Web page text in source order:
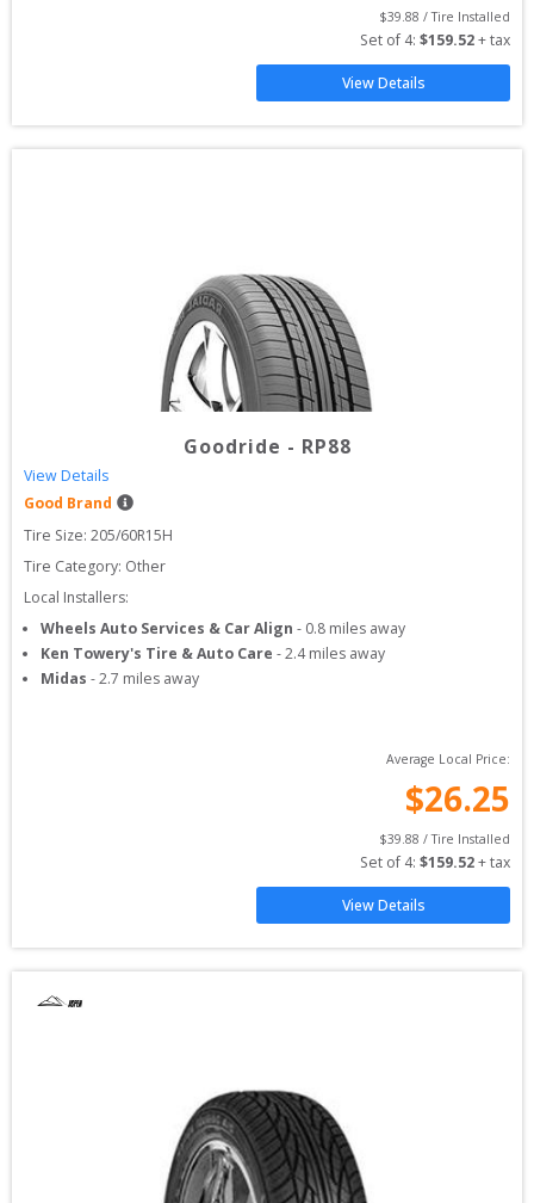
$39.88 / Tire Installed
Set of 4: $159.52 + tax
View Details
Goodride - RP88
View Details
Good Brand
Tire Size: 205/60R15H
Tire Category: Other
Local Installers:
Wheels Auto Services & Car Align - 0.8 miles away
Ken Towery's Tire & Auto Care -2.4miles away
Midas -2.7 miles away
Average Local Price:
$26.25
$39.88 / Tire Installed
Set of 4: $159.52 + tax
View Details